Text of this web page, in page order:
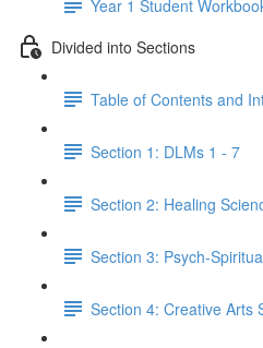
Year 1 Student
Divided into Sections
Table of Contents and
Section 1: DLMs 1 - 7
Section 2: Healing
Section 3: Psych-
Section 4: Creative Arts